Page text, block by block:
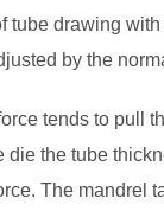
tube drawing
by the
tends to pull
die the tube
The mandrel